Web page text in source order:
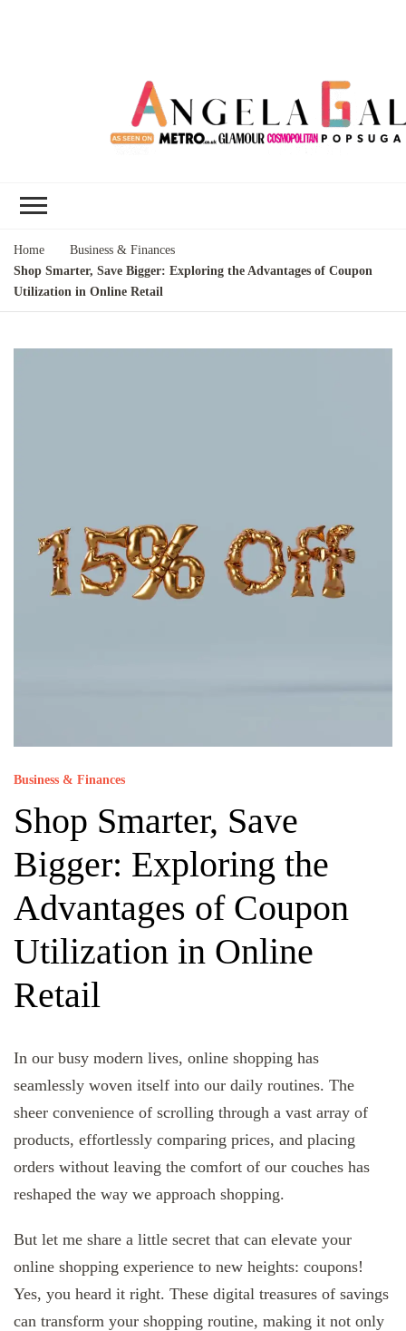
Home
Business & Finances
Shop Smarter, Save Bigger: Exploring the Advantages of Coupon
Utilization in Online Retail
Business & Finances
Shop Smarter, Save
Bigger: Exploring the
Advantages of Coupon
Utilization in Online
Retail
In our busy modern lives, online shopping has
seamlessly woven itself into our daily routines. The
sheer convenience of scrolling through a vast array of
products, effortlessly comparing prices, and placing
orders without leaving the comfort of our couches has
reshaped the way we approach shopping.
But let me share a little secret that can elevate your
online shopping experience to new heights: coupons!
Yes, you heard it right. These digital treasures of savings
can transform your shopping routine, making it not only